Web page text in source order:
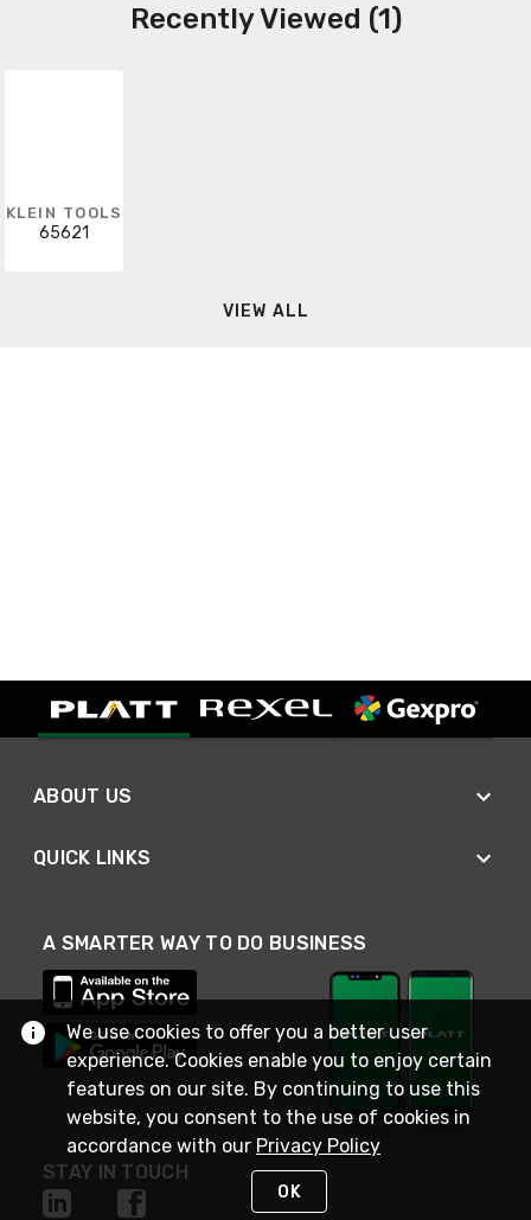
Recently Viewed (1)
KLEIN TOOLS
65621
VIEW ALL
ABOUT US
QUICK LINKS
A SMARTER WAY TO DO BUSINESS
STAY IN TOUCH
We use cookies to offer you a better user
experience. Cookies enable you to enjoy certain
features on our site. By continuing to use this
website, you consent to the use of cookies in
accordance with our Privacy Policy
OK